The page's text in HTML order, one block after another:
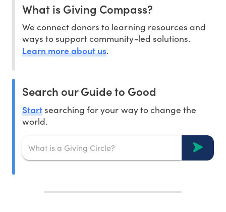
What is Giving Compass?
We connect donors to learning resources and
ways to support community-led solutions.
Learn more about us.
Search our Guide to Good
Startsearching for your way to change the
world.